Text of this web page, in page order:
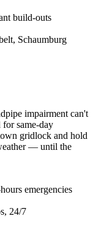
build-outs
Schaumburg
impairment can't
same-day
gridlock and hold
— until the
emergencies
24/7